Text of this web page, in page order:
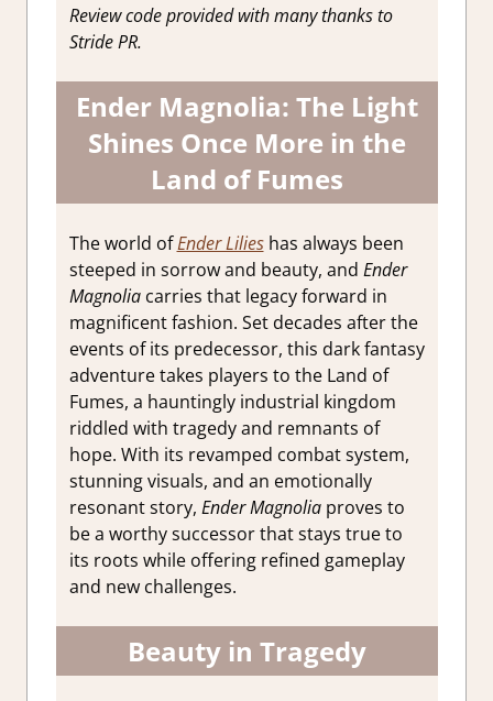
Impressions
Review code provided with many thanks to
Stride PR.
Ender Magnolia: The Light
Shines Once More in the
Land of Fumes
The world ofEnder Lilieshas always been
steeped in sorrow and beauty, and Ender
Magnoliacarries that legacy forward in
magnificent fashion. Set decades after the
events of its predecessor, this dark fantasy
adventure takes players to the Land of
Fumes, a hauntingly industrial kingdom
riddled with tragedy and remnants of
hope. With its revamped combat system,
stunning visuals, and an emotionally
resonant story, Ender Magnoliaproves to
be a worthy successor that stays true to
its roots while offering refined gameplay
and new challenges.
Beauty in Tragedy